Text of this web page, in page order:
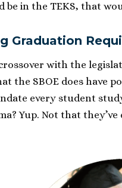
be in the TEKS, that
Graduation
crossover with the
the SBOE does have
every student
Yup. Not that